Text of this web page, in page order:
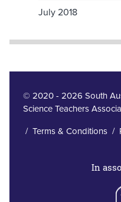
July 2018
© 2020 - 2026 South
Science Teachers
/ Terms & Conditions/
In